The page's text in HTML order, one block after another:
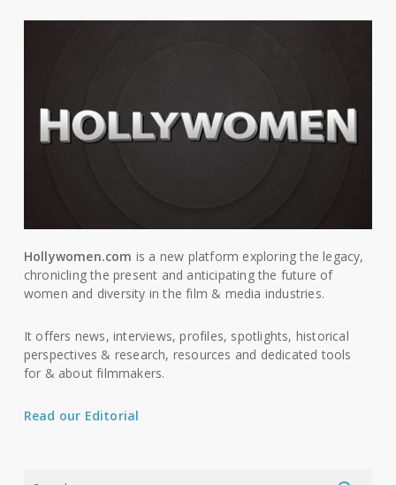
Hollywomen.com is a new platform exploring the legacy,
chronicling the present and anticipating the future of
women and diversity in the film & media industries.
It offers news, interviews, profiles, spotlights, historical
perspectives & research, resources and dedicated tools
for & about filmmakers.
Read our Editorial